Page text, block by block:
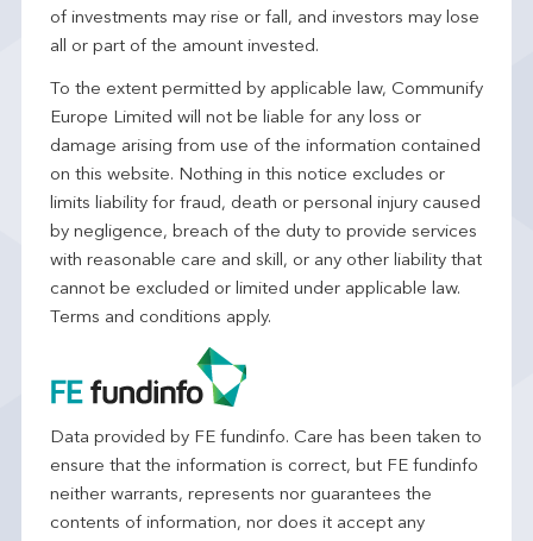
of investments may rise or fall, and investors may lose
all or part of the amount invested.
To the extent permitted by applicable law, Communify
Europe Limited will not be liable for any loss or
damage arising from use of the information contained
on this website. Nothing in this notice excludes or
limits liability for fraud, death or personal injury caused
by negligence, breach of the duty to provide services
with reasonable care and skill, or any other liability that
cannot be excluded or limited under applicable law.
Terms and conditions apply.
Data provided by FE fundinfo. Care has been taken to
ensure that the information is correct, but FE fundinfo
neither warrants, represents nor guarantees the
contents of information, nor does it accept any